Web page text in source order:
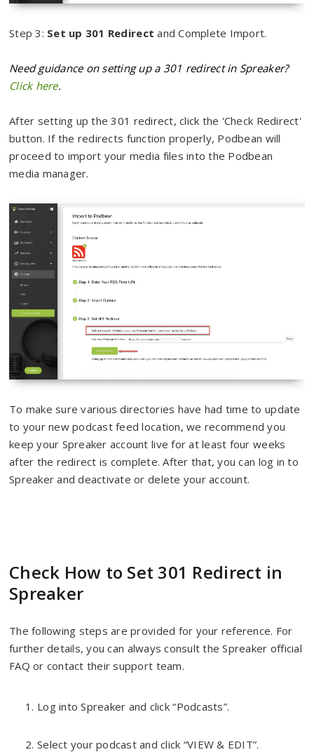
Step 3: Set up 301 Redirectand Complete Import.
Need guidance on setting up a 301 redirect in Spreaker?
Click here.
After setting up the 301 redirect, click the 'Check Redirect'
button. If the redirects function properly, Podbean will
proceed to import your media files into the Podbean
media manager.
To make sure various directories have had time to update
to your new podcast feed location, we recommend you
keep your Spreaker account live for at least four weeks
after the redirect is complete. After that, you can log in to
Spreaker and deactivate or delete your account.
Check How to Set 301 Redirect in
Spreaker
The following steps are provided for your reference. For
further details, you can always consult the Spreaker official
FAQ or contact their support team.
Log into Spreaker and click “Podcasts”.
Select your podcast and click “VIEW & EDIT”.